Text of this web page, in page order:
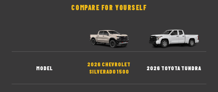
COMPARE FOR YOURSELF
MODEL
2026 CHEVROLET
SILVERADO 1500
2026 TOYOTA TUNDRA